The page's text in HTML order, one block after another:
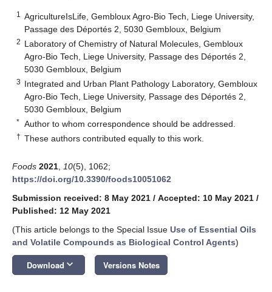
1
AgricultureIsLife, Gembloux Agro-Bio Tech, Liege University,
Passage des Déportés 2, 5030 Gembloux, Belgium
2 Laboratory of Chemistry of Natural Molecules, Gembloux
Agro-Bio Tech, Liege University, Passage des Déportés 2,
5030 Gembloux, Belgium
3 Integrated and Urban Plant Pathology Laboratory, Gembloux
Agro-Bio Tech, Liege University, Passage des Déportés 2,
5030 Gembloux, Belgium
* Author to whom correspondence should be addressed.
† These authors contributed equally to this work.
Foods 2021 10(5), 1062;
https://doi.org/10.3390/foods10051062
Submission received: 8 May 2021 / Accepted: 10 May 2021 /
Published: 12 May 2021
(This article belongs to the Special Issue Use of Essential Oils
and Volatile Compounds as Biological Control Agents)
Download keyboard_arrow_down Versions Notes